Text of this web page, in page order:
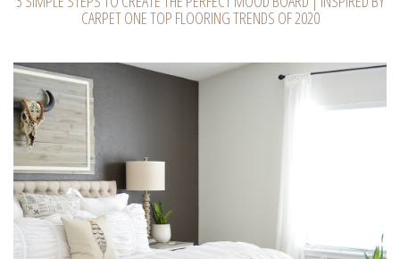
CARPET ONE TOP FLOORING TRENDS OF 2020